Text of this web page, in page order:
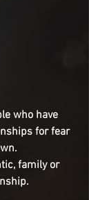
who have
for fear
family or